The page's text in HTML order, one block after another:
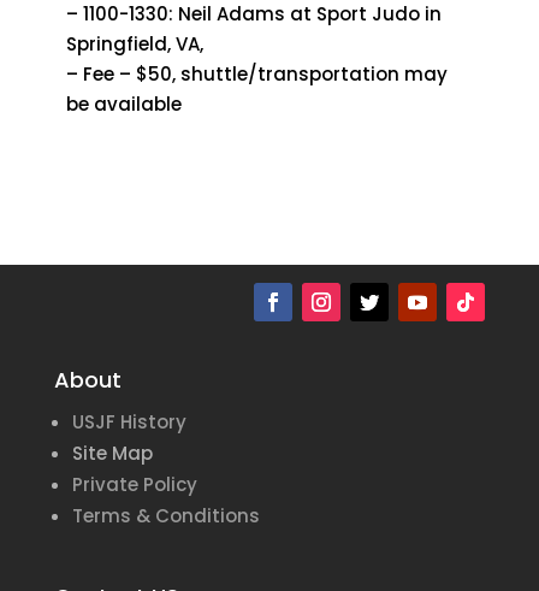
– 1100-1330: Neil Adams at Sport Judo in
Springfield, VA,
– Fee – $50, shuttle/transportation may
be available
About
USJF History
Site Map
Private Policy
Terms & Conditions